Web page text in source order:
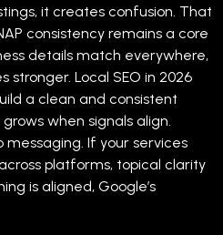
it creates confusion. That
consistency remains a core
details match everywhere,
stronger. Local SEO in 2026
a clean and consistent
when signals align.
messaging. If your services
platforms, topical clarity
is aligned, Google’s